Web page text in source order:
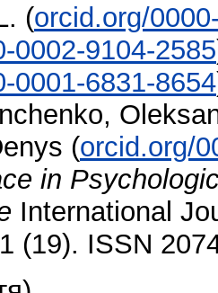
(orcid.org/
0002-9104-2585
0001-6831-8654
(orcid.org/
in
International
(19). ISSN